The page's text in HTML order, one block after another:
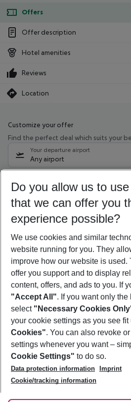
Offers
Offer description
Hotel amenities
Reviews
Location
Customize your offer
Find the perfect deal which suits your
Your departure airport
Any airport
10/08/26 –08/08/27 5-8 nights
Who will travel
2 adults No children
Show more
Footer
Footer navigation
About Us
Best Price Guarantee
Change Cookie Settings
Cookie Policy
Facts
Service & Help
Accessible Travel
Check-in
Follow Us
Do you allow us to
that we can offer you
experience possible?
We use cookies and similar
website running for you. They
improve how our website is used.
offer you support and to display
content, offers, and ads to you. If
"Accept All". If you want only
select "Necessary Cookies
your cookie settings as you see fit
Cookies". You can also revoke
settings whenever you want –
Cookie Settings" to do so.
Data protection information
Imprint
Cookie/tracking information